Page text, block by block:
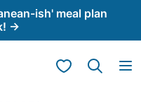
ish' meal plan
→
My Favorites